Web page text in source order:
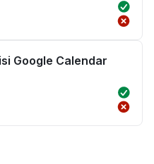
Google Calendar